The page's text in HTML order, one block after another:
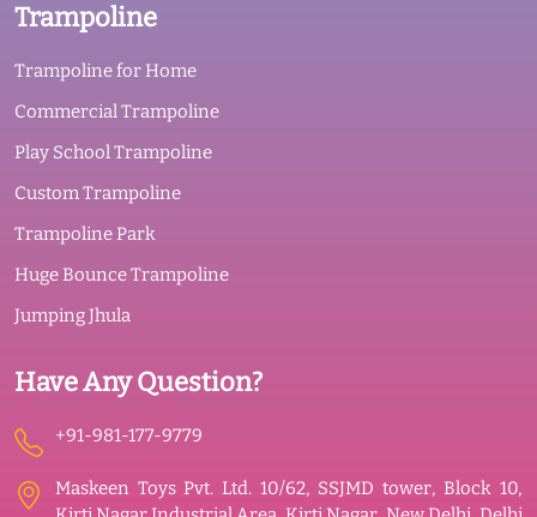
Trampoline
Trampoline for Home
Commercial Trampoline
Play School Trampoline
Custom Trampoline
Trampoline Park
Huge Bounce Trampoline
Jumping Jhula
Have Any Question?
+91-981-177-9779
Maskeen Toys Pvt. Ltd. 10/62, SSJMD tower, Block 10,